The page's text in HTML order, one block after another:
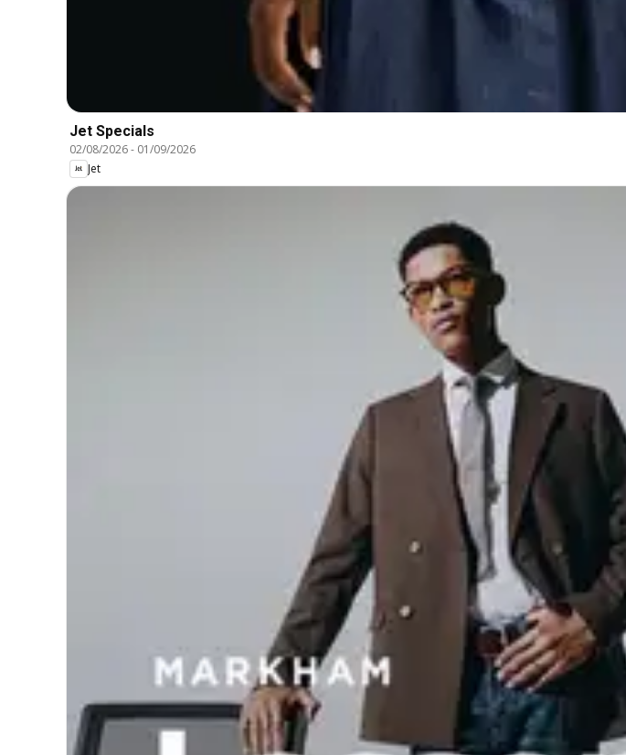
Jet Specials
02/08/2026- 01/09/2026
Jet